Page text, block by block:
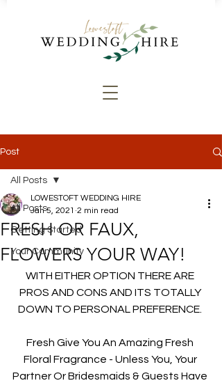
Post
All Posts
Getting Started
Your Community
All Posts
FRESH OR FAUX,
FLOWERS YOUR WAY!
LOWESTOFT WEDDING HIRE
Jan 5, 2021 2 min read
WITH EITHER OPTION THERE ARE
PROS AND CONS AND ITS TOTALLY
DOWN TO PERSONAL PREFERENCE.
Fresh Give You An Amazing Fresh
Floral Fragrance - Unless You, Your
Partner Or Bridesmaids & Guests Have